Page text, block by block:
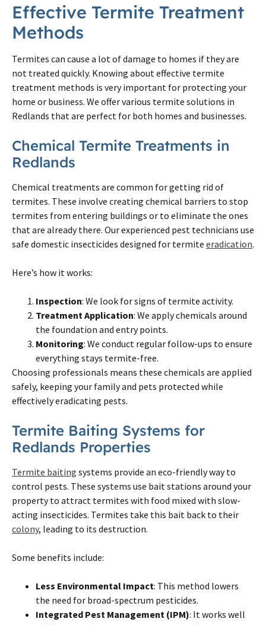
Effective Termite Treatment
Methods
Termites can cause a lot of damage to homes if they are
not treated quickly. Knowing about effective termite
treatment methods is very important for protecting your
home or business. We offer various termite solutions in
Redlands that are perfect for both homes and businesses.
Chemical Termite Treatments in
Redlands
Chemical treatments are common for getting rid of
termites. These involve creating chemical barriers to stop
termites from entering buildings or to eliminate the ones
that are already there. Our experienced pest technicians use
safe domestic insecticides designed for termite eradication.
Here’s how it works:
Inspection: We look for signs of termite activity.
Treatment Application: We apply chemicals around
the foundation and entry points.
Monitoring: We conduct regular follow-ups to ensure
everything stays termite-free.
Choosing professionals means these chemicals are applied
safely, keeping your family and pets protected while
effectively eradicating pests.
Termite Baiting Systems for
Redlands Properties
Termite baiting systems provide an eco-friendly way to
control pests. These systems use bait stations around your
property to attract termites with food mixed with slow-
acting insecticides. Termites take this bait back to their
colony, leading to its destruction.
Some benefits include:
Less Environmental Impact: This method lowers
the need for broad-spectrum pesticides.
Integrated Pest Management (IPM): It works well